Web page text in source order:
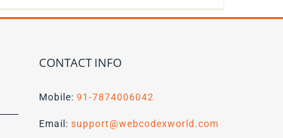
CONTACT INFO
Mobile: 91-7874006042
Email: support@webcodexworld.com